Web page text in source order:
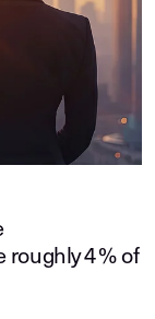
roughly 4 % of